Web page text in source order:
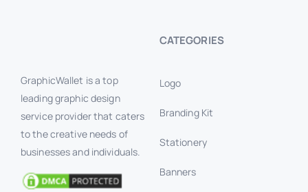
GraphicWallet is a top
leading graphic design
service provider that caters
to the creative needs of
businesses and individuals.
CATEGORIES
Logo
Branding Kit
Stationery
Banners